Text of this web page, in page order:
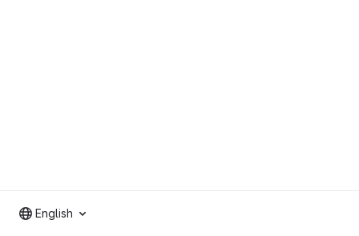
English